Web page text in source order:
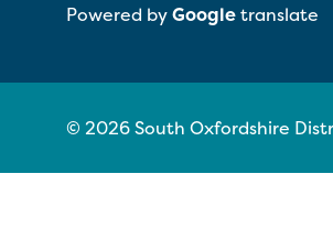
Powered byGoogletranslate
© 2026 South Oxfordshire